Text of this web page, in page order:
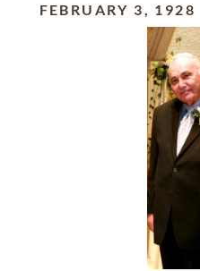
FEBRUARY 3, 1928